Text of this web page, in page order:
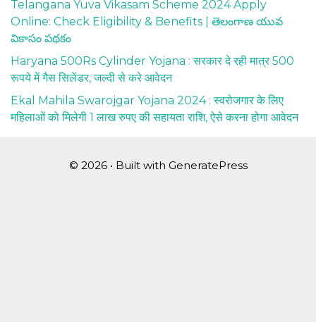
Telangana Yuva Vikasam Scheme 2024 Apply
Online: Check Eligibility & Benefits | తెలంగాణ యువ
వికాసం పథకం
Haryana 500Rs Cylinder Yojana : सरकार दे रही मात्र 500
रूपये में गैस सिलेंडर, जल्दी से करे आवेदन
Ekal Mahila Swarojgar Yojana 2024 : स्वरोजगार के लिए
महिलाओं को मिलेगी 1 लाख रुपए की सहायता राशि, ऐसे करना होगा आवेदन
© 2026 • Built with GeneratePress